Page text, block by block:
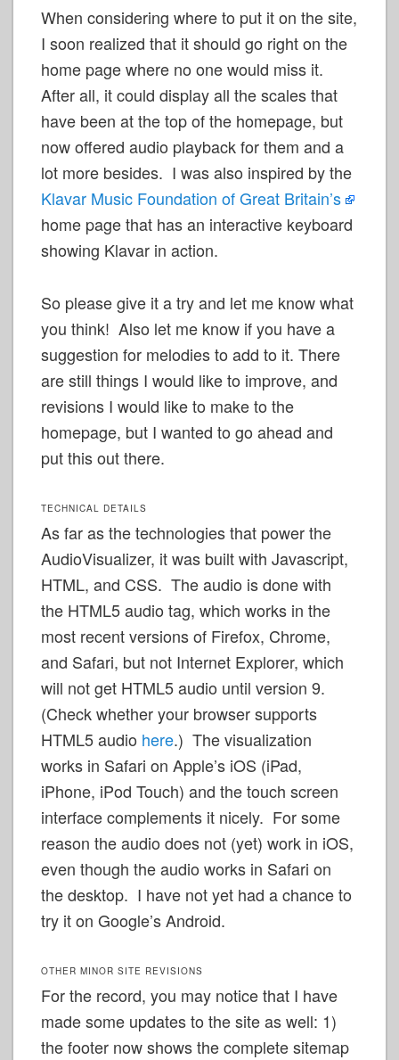
When considering where to put it on the site,
I soon realized that it should go right on the
home page where no one would miss it.
After all, it could display all the scales that
have been at the top of the homepage, but
now offered audio playback for them and a
lot more besides. I was also inspired by the
Klavar Music Foundation of Great Britain’s
home page that has an interactive keyboard
showing Klavar in action.
So please give it a try and let me know what
you think! Also let me know if you have a
suggestion for melodies to add to it. There
are still things I would like to improve, and
revisions I would like to make to the
homepage, but I wanted to go ahead and
put this out there.
TECHNICAL DETAILS
As far as the technologies that power the
AudioVisualizer, it was built with Javascript,
HTML, and CSS. The audio is done with
the HTML5 audio tag, which works in the
most recent versions of Firefox, Chrome,
and Safari, but not Internet Explorer, which
will not get HTML5 audio until version 9.
(Check whether your browser supports
HTML5 audio here.) The visualization
works in Safari on Apple’s iOS (iPad,
iPhone, iPod Touch) and the touch screen
interface complements it nicely. For some
reason the audio does not (yet) work in iOS,
even though the audio works in Safari on
the desktop. I have not yet had a chance to
try it on Google’s Android.
OTHER MINOR SITE REVISIONS
For the record, you may notice that I have
made some updates to the site as well: 1)
the footer now shows the complete sitemap